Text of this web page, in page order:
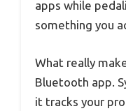
apps while
something you
What really
Bluetooth app.
it tracks your